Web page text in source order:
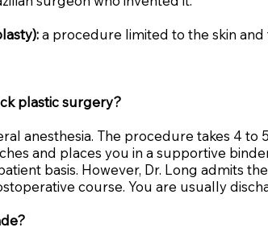
a procedure limited to the skin
plastic surgery?
anesthesia. The procedure takes 4
and places you in a supportive
basis. However, Dr. Long admits
course. You are usually